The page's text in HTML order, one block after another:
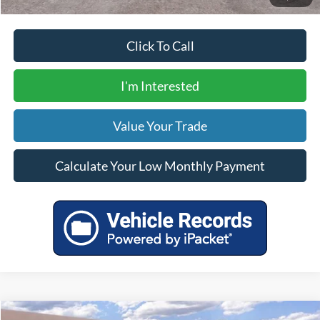
Click To Call
I'm Interested
Value Your Trade
Calculate Your Low Monthly Payment